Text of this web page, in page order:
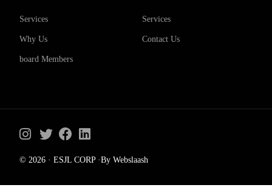
Services
Why Us
board Members
Services
Contact Us
© 2026 · ESJL CORP ·By Webslaash